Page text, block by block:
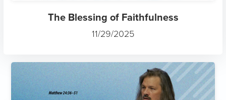
The Blessing of Faithfulness
11/29/2025